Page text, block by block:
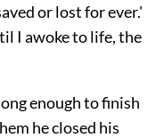
or lost for ever.'
I awoke to life, the
enough to finish
he closed his